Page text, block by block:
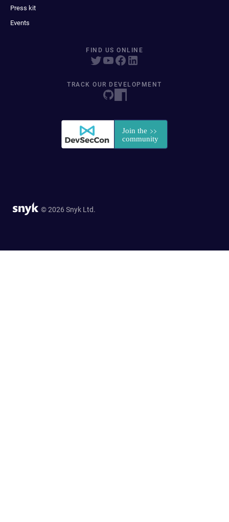
Press kit
Events
FIND US ONLINE
TRACK OUR DEVELOPMENT
© 2026 Snyk Ltd.